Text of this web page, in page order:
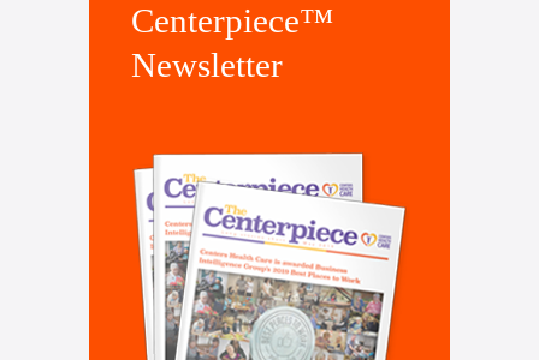
Centerpiece™
Newsletter